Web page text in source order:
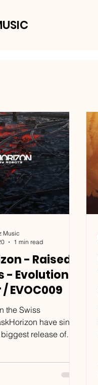
- Raised
- Evolution
EVOC009
the Swiss
have since
release of
Music
1 min read